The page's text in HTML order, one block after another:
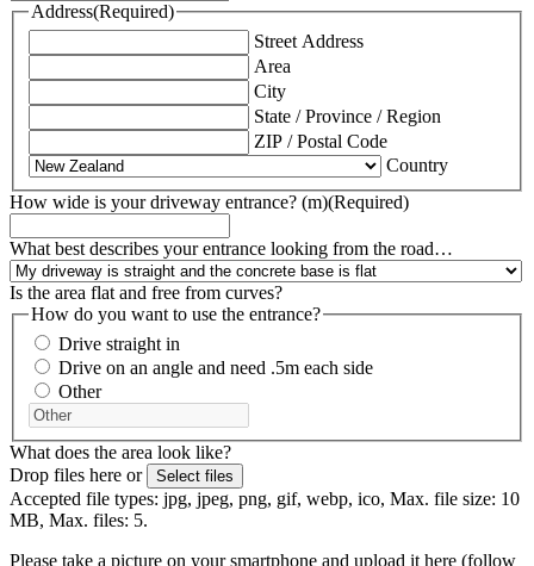
Address(Required)
Street Address
Area
City
State / Province / Region
ZIP / Postal Code
Country
How wide is your driveway entrance? (m)(Required)
What best describes your entrance looking from the road…
Is the area flat and free from curves?
How do you want to use the entrance?
Drive straight in
Drive on an angle and need .5m each side
Other
What does the area look like?
Drop files here or
Select files
Accepted file types: jpg, jpeg, png, gif, webp, ico, Max. file size: 10
MB, Max. files: 5.
Please take a picture on your smartphone and upload it here (follow